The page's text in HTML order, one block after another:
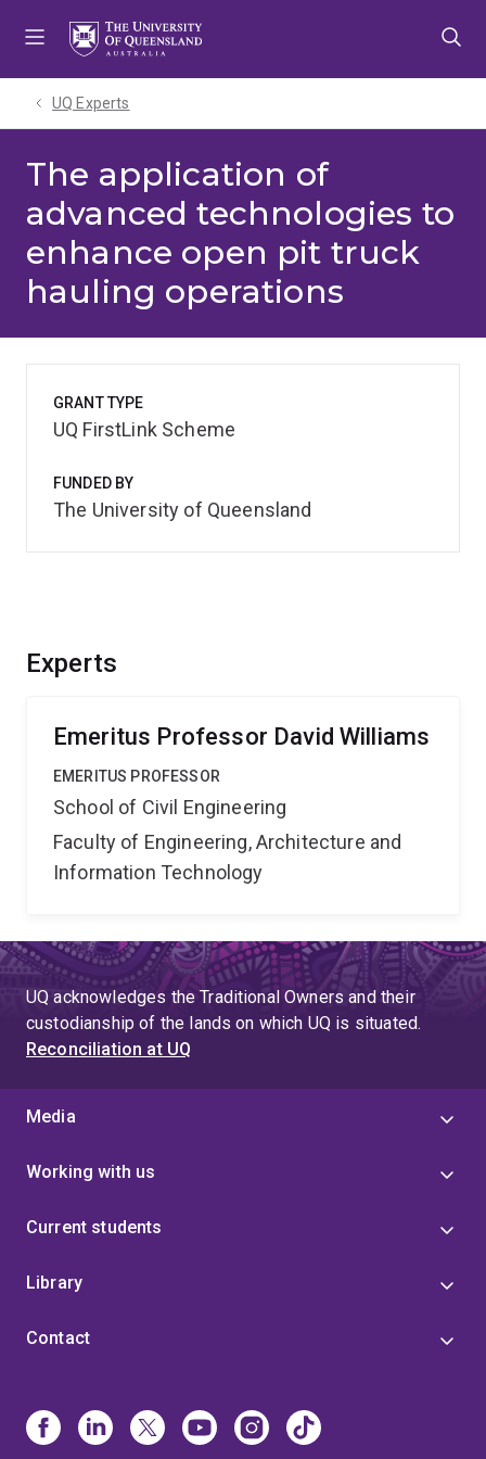
UQ Experts
The application of
advanced technologies to
enhance open pit truck
hauling operations
Experts
Emeritus Professor David Williams
EMERITUS PROFESSOR
School of Civil Engineering
Faculty of Engineering, Architecture and
Information Technology
GRANT TYPE
UQ FirstLink Scheme
FUNDED BY
The University of Queensland
UQ acknowledges the Traditional Owners and their
custodianship of the lands on which UQ is situated.
Reconciliation at UQ
Media
Working with us
Current students
Library
Contact